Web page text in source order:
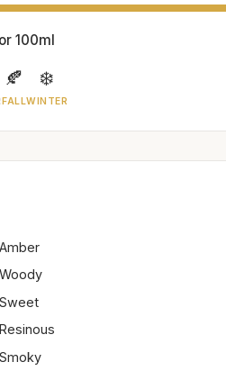
100ml
🍂
FALL
❄️
WINTER
Amber
Woody
Sweet
Resinous
Smoky